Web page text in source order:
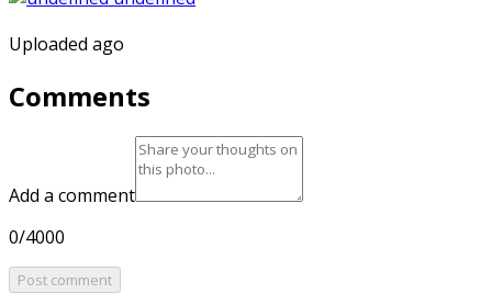
Uploaded ago
Comments
Add a comment
0/4000
Post comment